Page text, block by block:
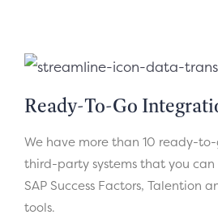
Ready-To-Go
We have more than 10 ready-
third-party systems that you
SAP Success Factors, Talention
tools.